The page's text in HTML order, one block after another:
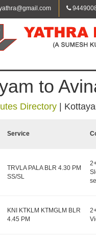
to
Directory
Service
TRVLA PALA BLR 4.30 PM
SS/SL
KNI KTKLM KTMGLM BLR
4.45 PM